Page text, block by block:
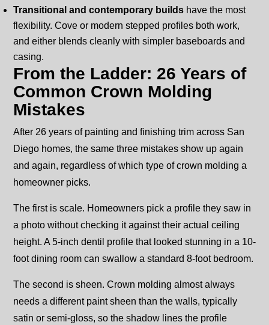
Transitional and contemporary builds have the most
flexibility. Cove or modern stepped profiles both work,
and either blends cleanly with simpler baseboards and
casing.
From the Ladder: 26 Years of
Common Crown Molding
Mistakes
After 26 years of painting and finishing trim across San
Diego homes, the same three mistakes show up again
and again, regardless of which type of crown molding a
homeowner picks.
The first is scale. Homeowners pick a profile they saw in
a photo without checking it against their actual ceiling
height. A 5-inch dentil profile that looked stunning in a 10-
foot dining room can swallow a standard 8-foot bedroom.
The second is sheen. Crown molding almost always
needs a different paint sheen than the walls, typically
satin or semi-gloss, so the shadow lines the profile